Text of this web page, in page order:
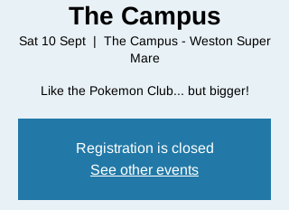
The Campus
Sat 10 Sept
  |
The Campus - Weston Super
Mare
Like the Pokemon Club... but bigger!
Registration is closed
See other events